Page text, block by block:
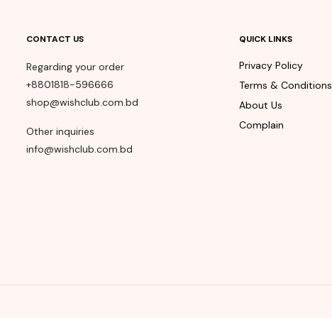
CONTACT US
Regarding your order
+8801818-596666
shop@wishclub.com.bd
Other inquiries
info@wishclub.com.bd
QUICK LINKS
Privacy Policy
Terms & Conditions
About Us
Complain